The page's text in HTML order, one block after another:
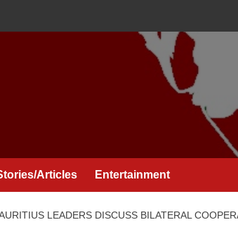
Articles Entertainment
LEADERS DISCUSS BILATERAL